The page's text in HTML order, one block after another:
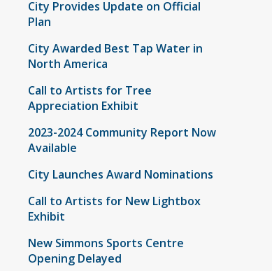
City Provides Update on Official
Plan
City Awarded Best Tap Water in
North America
Call to Artists for Tree
Appreciation Exhibit
2023-2024 Community Report Now
Available
City Launches Award Nominations
Call to Artists for New Lightbox
Exhibit
New Simmons Sports Centre
Opening Delayed